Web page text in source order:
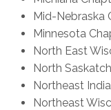
Mid-Nebraska
Minnesota
North East
North
Northeast
Northeast